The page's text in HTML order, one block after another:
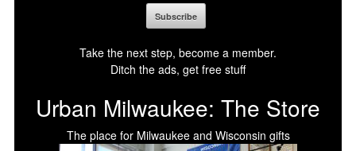
Take the next step, become a member.
Ditch the ads, get free stuff
Urban Milwaukee: The Store
The place for Milwaukee and Wisconsin gifts